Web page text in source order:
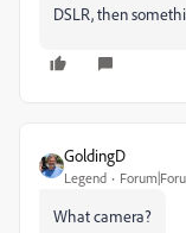
DSLR, then
GoldingD
Legend
What camera?